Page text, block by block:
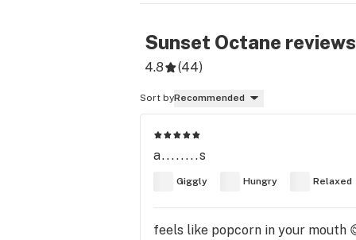
Sunset Octane reviews
4.8 (44)
Sort byRecommended
a........s
Giggly Hungry Relaxed
feels like popcorn in your mouth